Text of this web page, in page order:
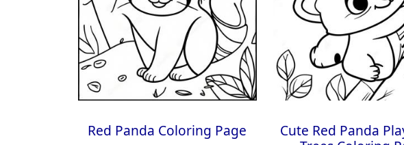
Red Panda Coloring Page
Cute Red Panda